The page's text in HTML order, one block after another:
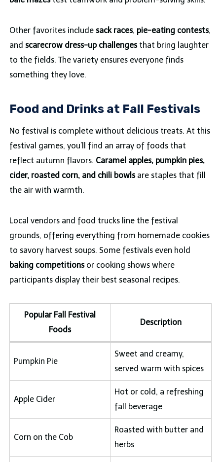
Other favorites include sack races, pie-eating contests,
and scarecrow dress-up challengesthat bring laughter
to the fields. The variety ensures everyone finds
something they love.
Food and Drinks at Fall Festivals
No festival is complete without delicious treats. At this
festival games, you’ll find an array of foods that
reflect autumn flavors. Caramel apples, pumpkin pies,
cider, roasted corn, and chili bowlsare staples that fill
the air with warmth.
Local vendors and food trucks line the festival
grounds, offering everything from homemade cookies
to savory harvest soups. Some festivals even hold
baking competitionsor cooking shows where
participants display their best seasonal recipes.
Popular Fall Festival
Foods
Description
Pumpkin Pie
Sweet and creamy,
served warm with spices
Apple Cider
Hot or cold, a refreshing
fall beverage
Corn on the Cob
Roasted with butter and
herbs